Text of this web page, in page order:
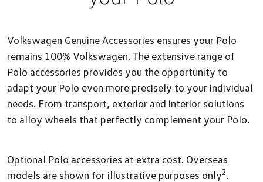
Volkswagen Genuine Accessories ensures your Polo
remains 100% Volkswagen. The extensive range of
Polo accessories provides you the opportunity to
adapt your Polo even more precisely to your individual
needs. From transport, exterior and interior solutions
to alloy wheels that perfectly complement your Polo.
Optional Polo accessories at extra cost. Overseas
models are shown for illustrative purposes only2.